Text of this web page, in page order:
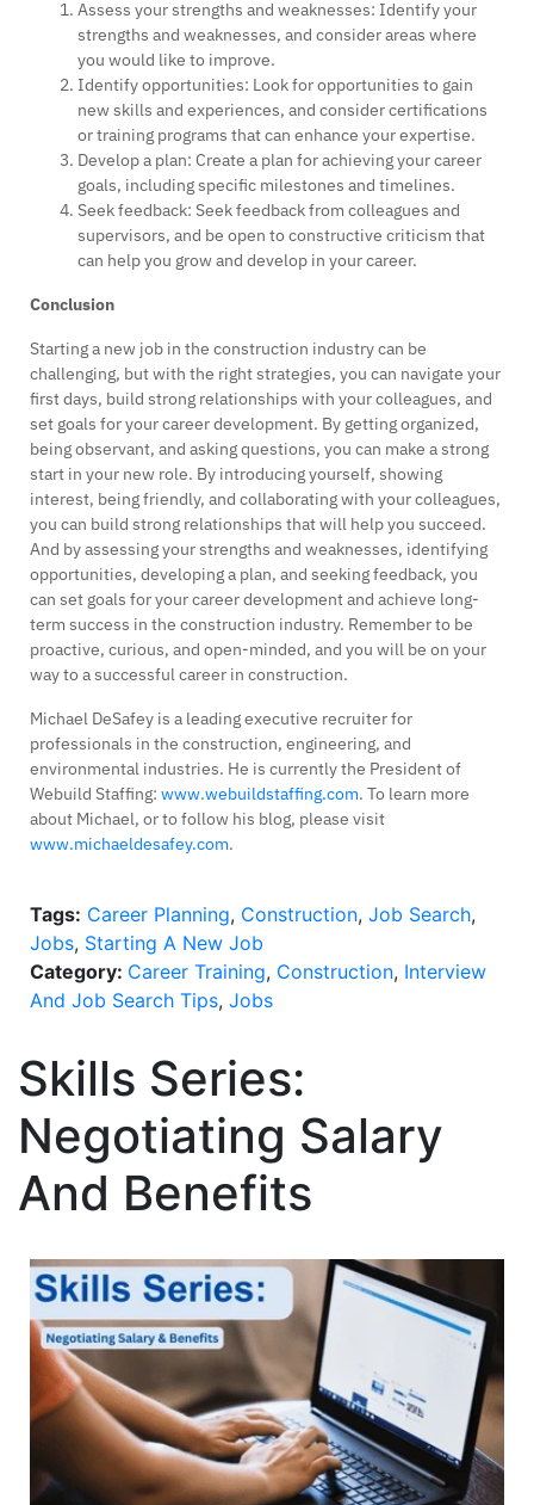
Assess your strengths and weaknesses: Identify your
strengths and weaknesses, and consider areas where
you would like to improve.
Identify opportunities: Look for opportunities to gain
new skills and experiences, and consider certifications
or training programs that can enhance your expertise.
Develop a plan: Create a plan for achieving your career
goals, including specific milestones and timelines.
Seek feedback: Seek feedback from colleagues and
supervisors, and be open to constructive criticism that
can help you grow and develop in your career.
Conclusion
Starting a new job in the construction industry can be
challenging, but with the right strategies, you can navigate your
first days, build strong relationships with your colleagues, and
set goals for your career development. By getting organized,
being observant, and asking questions, you can make a strong
start in your new role. By introducing yourself, showing
interest, being friendly, and collaborating with your colleagues,
you can build strong relationships that will help you succeed.
And by assessing your strengths and weaknesses, identifying
opportunities, developing a plan, and seeking feedback, you
can set goals for your career development and achieve long-
term success in the construction industry. Remember to be
proactive, curious, and open-minded, and you will be on your
way to a successful career in construction.
Michael DeSafey is a leading executive recruiter for
professionals in the construction, engineering, and
environmental industries. He is currently the President of
Webuild Staffing: www.webuildstaffing.com. To learn more
about Michael, or to follow his blog, please visit
www.michaeldesafey.com.
Tags: Career Planning, Construction, Job Search,
Jobs, Starting A New Job
Category: Career Training, Construction, Interview
And Job Search Tips, Jobs
Skills Series:
Negotiating Salary
And Benefits